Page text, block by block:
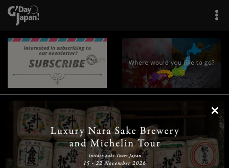
×